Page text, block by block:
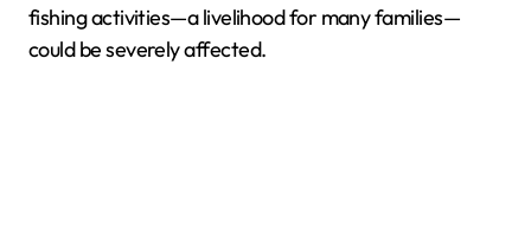
fishing activities—a livelihood for many families—
could be severely affected.